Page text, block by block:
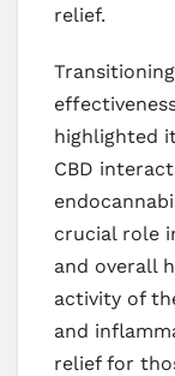
relief.
highlighted
CBD
crucial role
and overall
activity of
and
relief for